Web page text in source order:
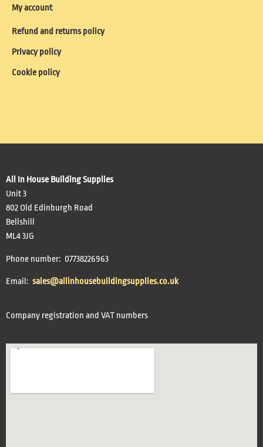
My account
Refund and returns policy
Privacy policy
Cookie policy
All In House Building Supplies
Unit 3
802 Old Edinburgh Road
Bellshill
ML4 3JG
Phone number: 07738226963
Email: sales@allinhousebuildingsupplies.co.uk
Company registration and VAT numbers